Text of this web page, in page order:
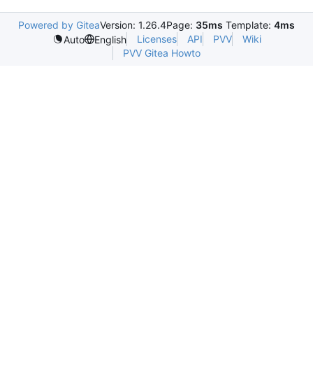
Powered by GiteaVersion: 1.26.4Page: 35ms Template: 4ms
Auto
English Licenses API PVV
Wiki
PVV Gitea Howto